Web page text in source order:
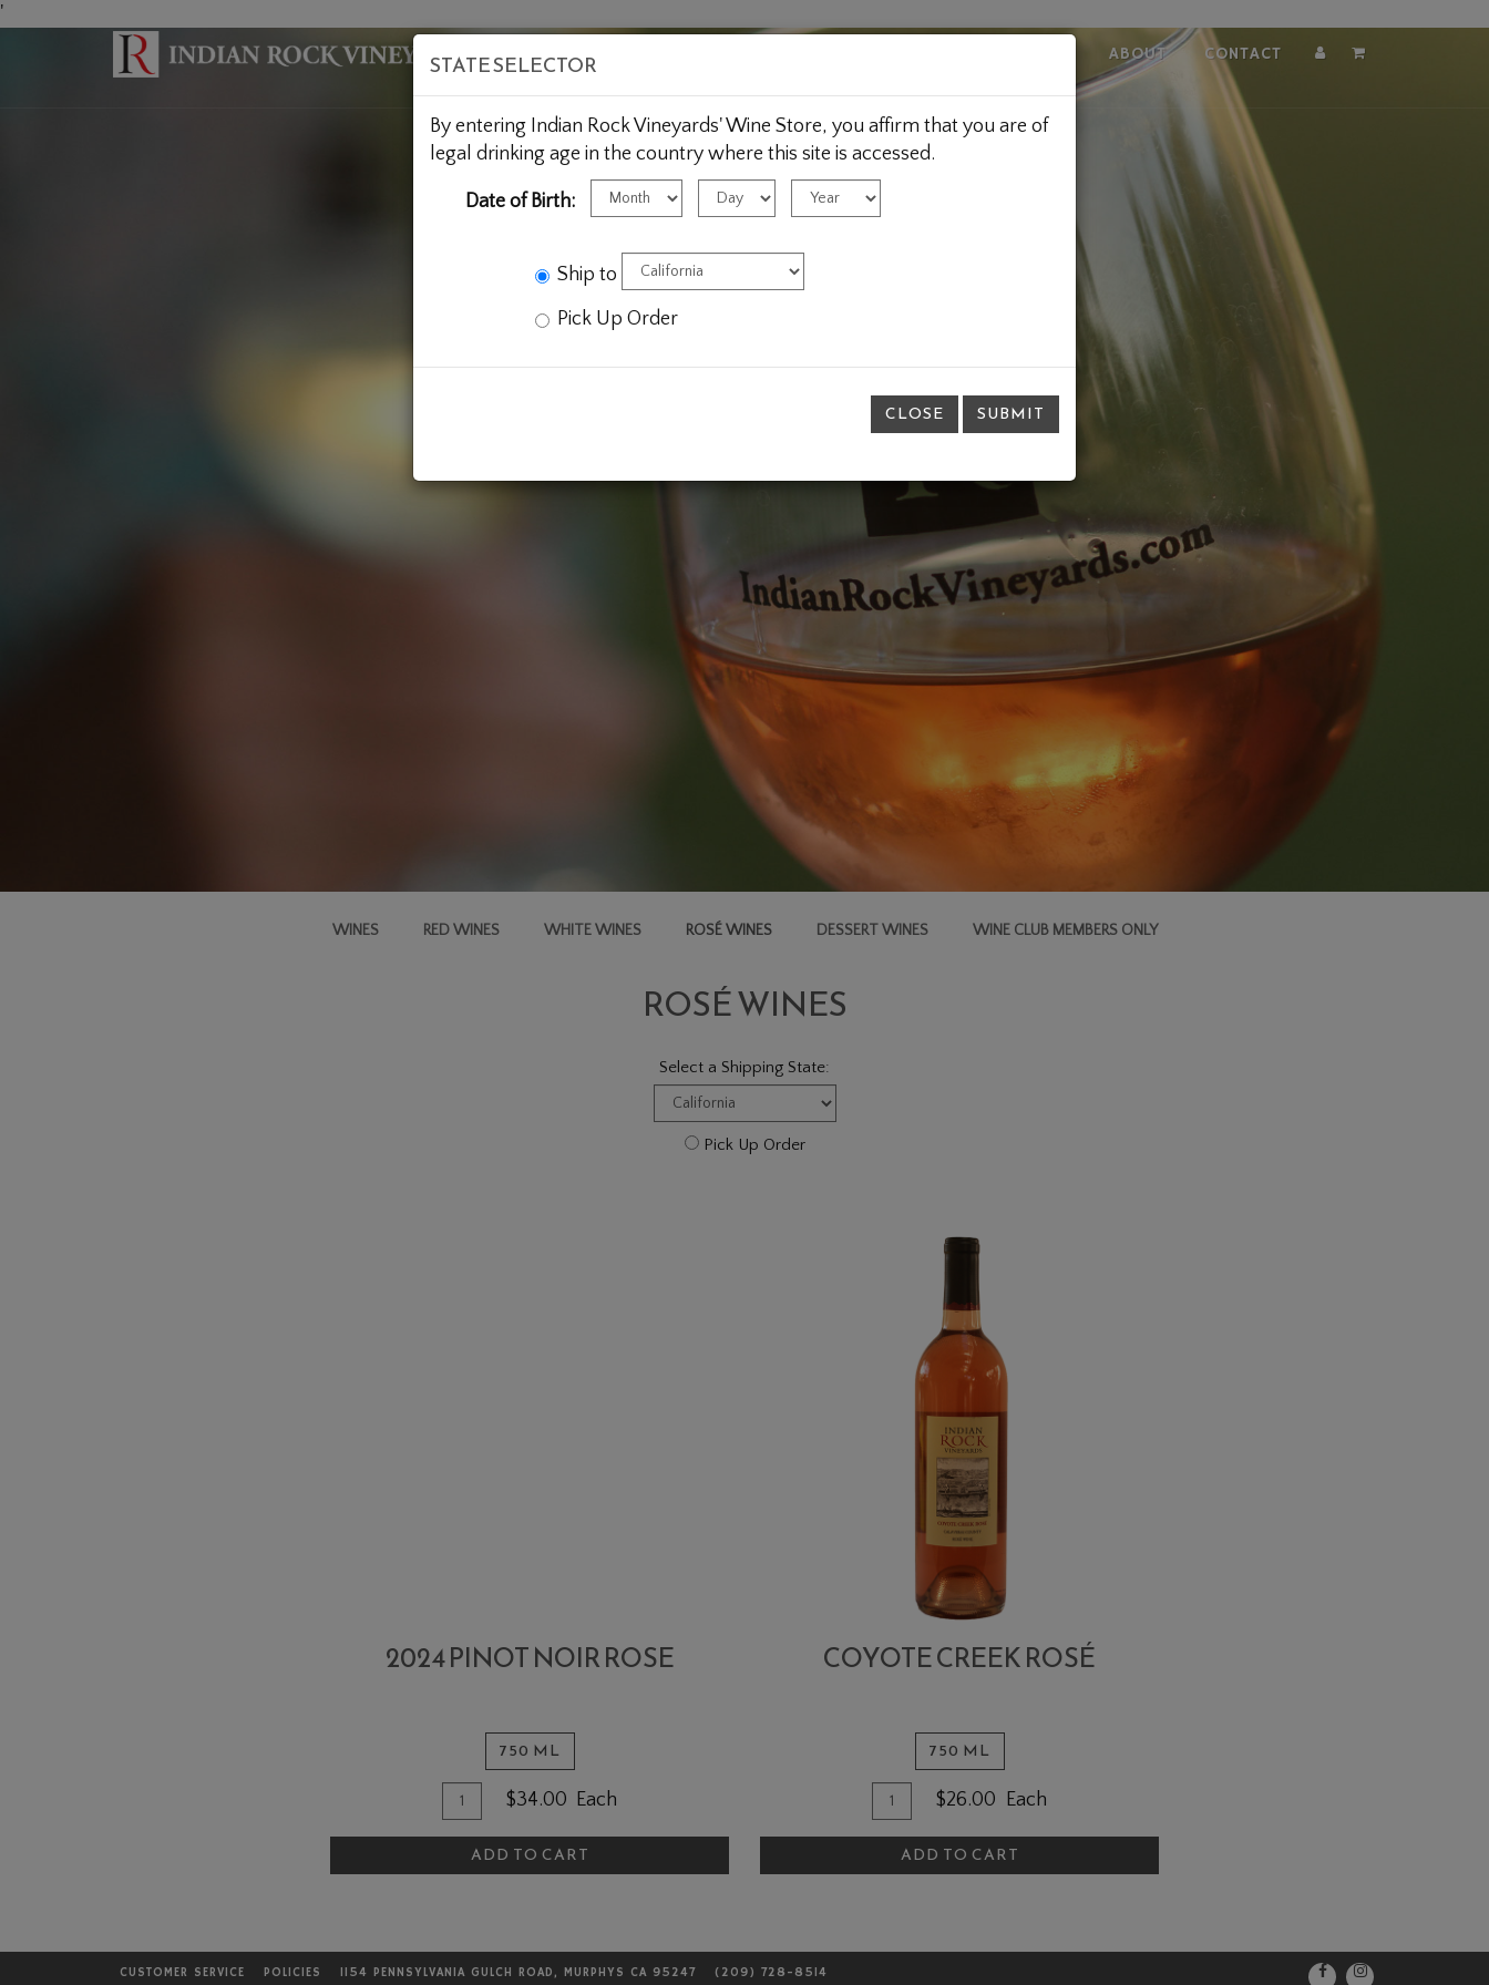
'
ABOUT CONTACT Account
Cart
WINES RED WINES WHITE WINES ROSÉ WINES DESSERT WINES WINE CLUB MEMBERS ONLY
ROSÉ WINES
Select a Shipping State:
Pick Up Order
2024 PINOT NOIR ROSE
750 ML
Quantity
for
2024
Pinot
$34.00 Each
ADD TO CART
COYOTE CREEK ROSÉ
750 ML
Quantity
for
Coyote
Creek
$26.00 Each
ADD TO CART
STATE SELECTOR
By entering Indian Rock Vineyards' Wine Store, you affirm that you are of
legal drinking age in the country where this site is accessed.
Date of Birth:
Birth
Month
Birth
Day
Birth
Year
Ship to
Pick Up Order
CLOSE SUBMIT
CUSTOMER SERVICE POLICIES 1154 PENNSYLVANIA GULCH ROAD, MURPHYS CA 95247 (209) 728-8514